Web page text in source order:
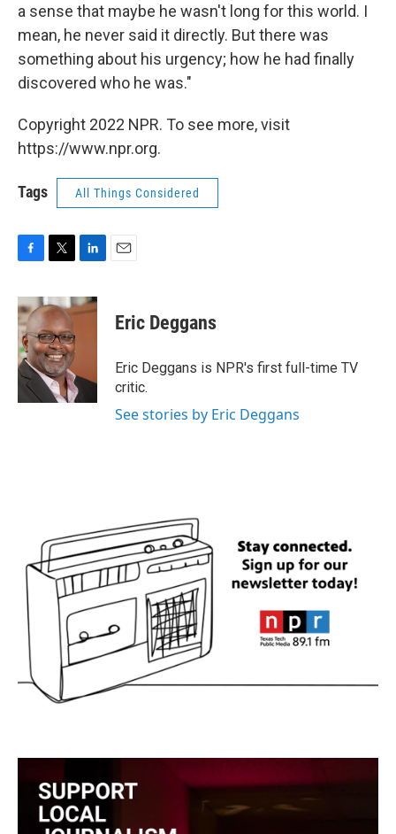
a sense that maybe he wasn't long for this world. I
mean, he never said it directly. But there was
something about his urgency; how he had finally
discovered who he was."
Copyright 2022 NPR. To see more, visit
https://www.npr.org.
Tags All Things Considered
F
c
e
b
o
o
k
T
i
t
t
e
r
L
n
k
n
E
Eric Deggans
Eric Deggans is NPR's first full-time TV
critic.
See stories by Eric Deggans